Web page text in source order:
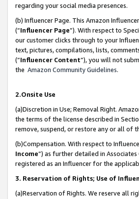
regarding your social media presences.
(b) Influencer Page. This Amazon
(“Influencer Page”). With respect to
our customer clicks through to your
text, pictures, compilations, lists,
(“Influencer Content”), you will not
the Amazon Community Guidelines.
2.Onsite Use
(a)Discretion in Use; Removal Right.
the terms of the license described in
remove, suspend, or restore any or all of
(b)Compensation. With respect to
Income”) as further detailed in
registered as an Influencer for the
3. Reservation of Rights; Use of
(a)Reservation of Rights. We reserve all